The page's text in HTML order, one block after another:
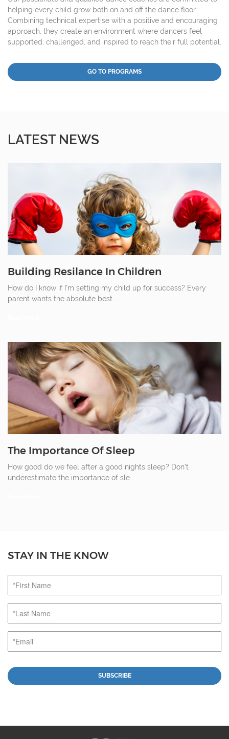
helping every child grow both on and off the dance floor.
Combining technical expertise with a positive and encouraging
approach, they create an environment where dancers feel
supported, challenged, and inspired to reach their full potential.
GO TO PROGRAMS
LATEST NEWS
Building Resilance In Children
How do I know if I'm setting my child up for success? Every
parent wants the absolute best
The Importance Of Sleep
How good do we feel after a good nights sleep? Don’t
underestimate the importance of sle
STAY IN THE KNOW